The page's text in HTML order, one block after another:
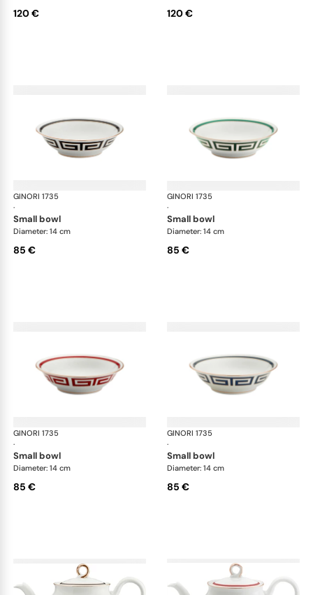
120 € 120 €
GINORI 1735
·
Labirinto
small bowl
Diameter: 14 cm
85 €
GINORI 1735
·
small bowl
Diameter: 14 cm
85 €
GINORI 1735
·
Labirinto
small bowl
Diameter: 14 cm
85 €
GINORI 1735
·
small bowl
Diameter: 14 cm
85 €